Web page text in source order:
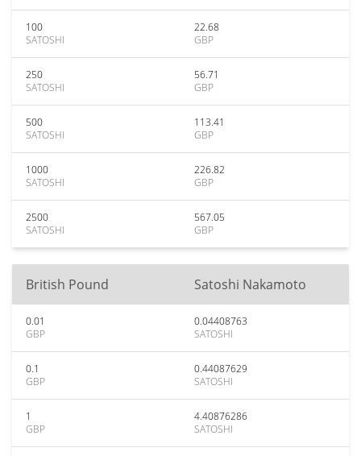
100
SATOSHI
22.68
GBP
250
SATOSHI
56.71
GBP
500
SATOSHI
113.41
GBP
1000
SATOSHI
226.82
GBP
2500
SATOSHI
567.05
GBP
British Pound Satoshi Nakamoto
0.01
GBP
0.04408763
SATOSHI
0.1
GBP
0.44087629
SATOSHI
1
GBP
4.40876286
SATOSHI